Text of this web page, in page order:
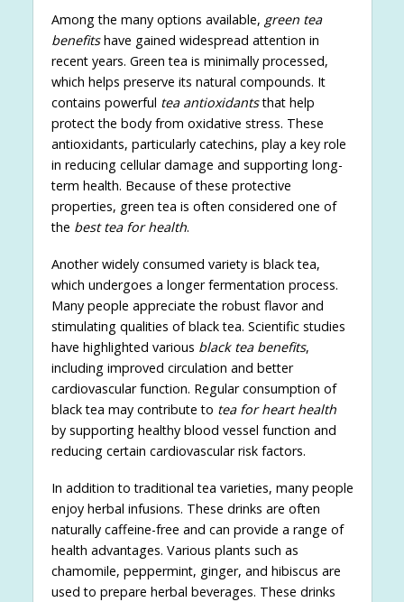
Among the many options available, green tea
benefitshave gained widespread attention in
recent years. Green tea is minimally processed,
which helps preserve its natural compounds. It
contains powerful tea antioxidantsthat help
protect the body from oxidative stress. These
antioxidants, particularly catechins, play a key role
in reducing cellular damage and supporting long-
term health. Because of these protective
properties, green tea is often considered one of
the best tea for health.
Another widely consumed variety is black tea,
which undergoes a longer fermentation process.
Many people appreciate the robust flavor and
stimulating qualities of black tea. Scientific studies
have highlighted various black tea benefits,
including improved circulation and better
cardiovascular function. Regular consumption of
black tea may contribute to tea for heart health
by supporting healthy blood vessel function and
reducing certain cardiovascular risk factors.
In addition to traditional tea varieties, many people
enjoy herbal infusions. These drinks are often
naturally caffeine-free and can provide a range of
health advantages. Various plants such as
chamomile, peppermint, ginger, and hibiscus are
used to prepare herbal beverages. These drinks